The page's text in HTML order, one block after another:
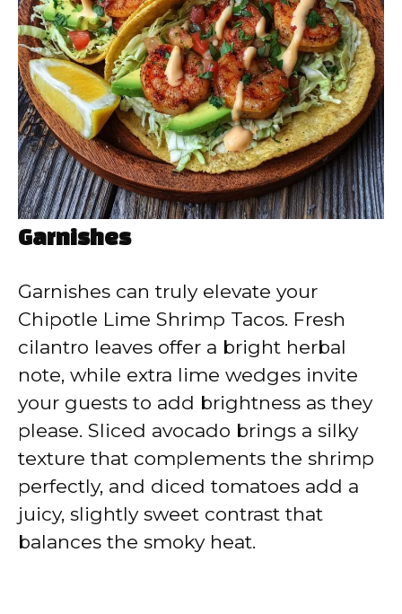
Garnishes
Garnishes can truly elevate your
Chipotle Lime Shrimp Tacos. Fresh
cilantro leaves offer a bright herbal
note, while extra lime wedges invite
your guests to add brightness as they
please. Sliced avocado brings a silky
texture that complements the shrimp
perfectly, and diced tomatoes add a
juicy, slightly sweet contrast that
balances the smoky heat.